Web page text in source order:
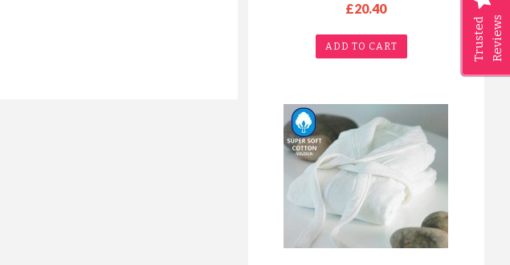
Trusted Reviews
£20.40
ADD TO CART